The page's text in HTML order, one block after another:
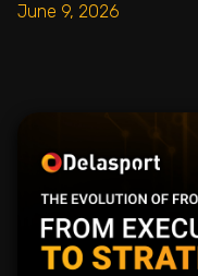
June 9, 2026